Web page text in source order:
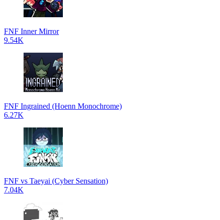
FNF Inner Mirror
9.54K
FNF Ingrained (Hoenn Monochrome)
6.27K
FNF vs Taeyai (Cyber Sensation)
7.04K